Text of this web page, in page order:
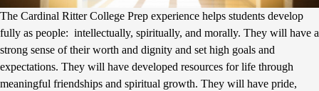
The Cardinal Ritter College Prep experience helps students develop
fully as people: intellectually, spiritually, and morally. They will have a
strong sense of their worth and dignity and set high goals and
expectations. They will have developed resources for life through
meaningful friendships and spiritual growth. They will have pride,